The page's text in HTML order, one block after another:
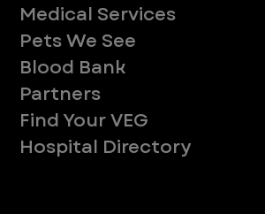
Medical Services
Pets We See
Blood Bank
Partners
Find Your VEG
Hospital Directory